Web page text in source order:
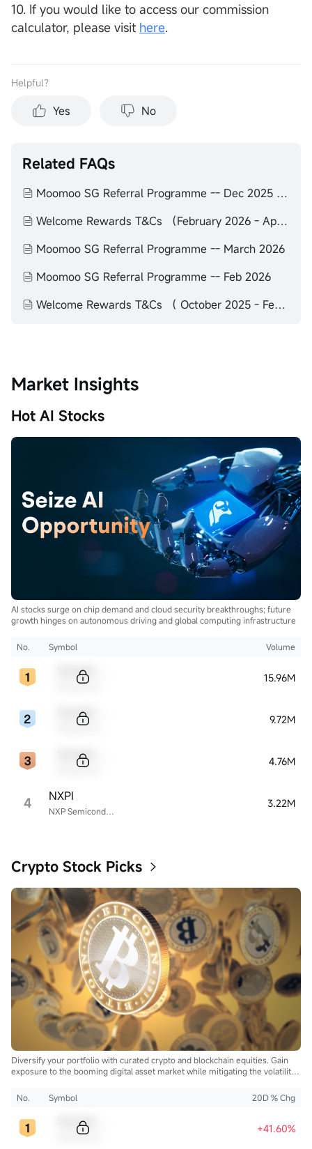
10. If you would like to access our commission
calculator, please visit here.
Helpful？
Yes No
Related FAQs
Moomoo SG Referral Programme -- Dec 2025 to Feb 2026
Welcome Rewards T&Cs （February 2026 - April 2026）
Moomoo SG Referral Programme -- March 2026
Moomoo SG Referral Programme -- Feb 2026
Welcome Rewards T&Cs （ October 2025 - February 2026）
Market Insights
Hot AI Stocks
AI stocks surge on chip demand and cloud security breakthroughs; future
growth hinges on autonomous driving and global computing infrastructure
No. Symbol Volume
15.96M
9.72M
4.76M
4 NXP Semiconductors
NXPI 3.22M
Crypto Stock Picks
Diversify your portfolio with curated crypto and blockchain equities. Gain
exposure to the booming digital asset market while mitigating the volatility
No.
Symbol 20D % Chg
+41.60%